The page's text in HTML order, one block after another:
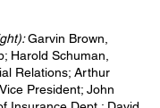
Garvin Brown,
; Harold Schuman,
Relations; Arthur
President; John